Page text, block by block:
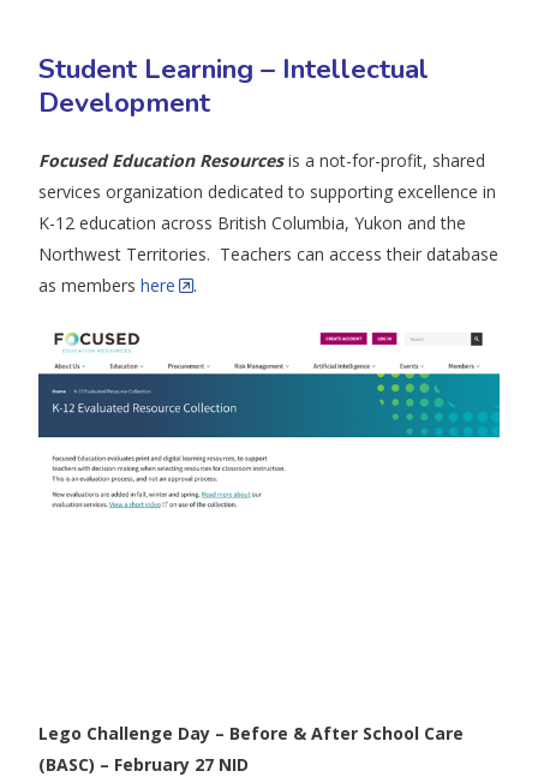
Student Learning – Intellectual
Development
Focused Education Resourcesis a not-for-profit, shared
services organization dedicated to supporting excellence in
K-12 education across British Columbia, Yukon and the
Northwest Territories. Teachers can access their database
as members here .
Lego Challenge Day – Before & After School Care
(BASC) – February 27 NID